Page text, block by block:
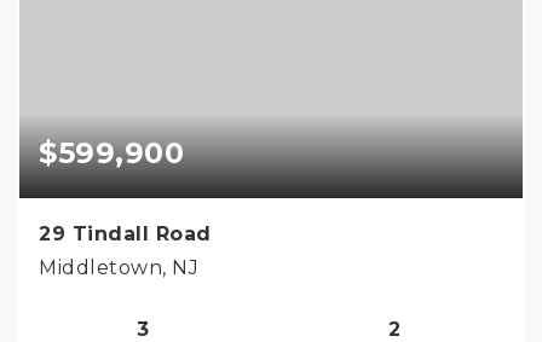
$599,900
29 Tindall Road
Middletown, NJ
3 2